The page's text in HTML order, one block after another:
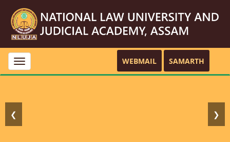
Toggle
navigation
WEBMAIL SAMARTH
❮ ❯